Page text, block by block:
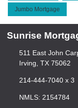
Jumbo Mortgage
Sunrise
511 East John
Irving, TX 75062
214-444-7040 x 3
NMLS: 2154784